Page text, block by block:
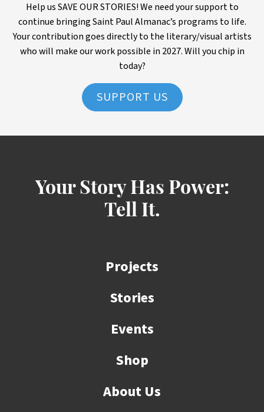
Help us SAVE OUR STORIES! We need your support to
continue bringing Saint Paul Almanac’s programs to life.
Your contribution goes directly to the literary/visual artists
who will make our work possible in 2027. Will you chip in
today?
SUPPORT US
Your Story Has Power:
Tell It.
Projects
Stories
Events
Shop
About Us